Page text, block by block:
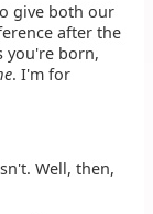
give both our
after the
you're born,
. I'm for
Well, then,